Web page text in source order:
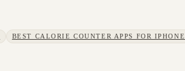
BEST CALORIE COUNTER APPS FOR IPHONE